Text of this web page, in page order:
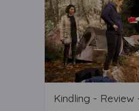
Kindling -